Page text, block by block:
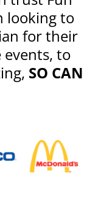
looking to
for their
to
SO CAN